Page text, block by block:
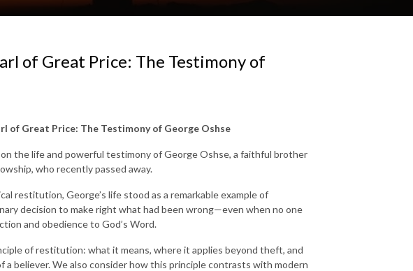
of Great Price: The Testimony of
of Great Price: The Testimony of George Oshse
the life and powerful testimony of George Oshse, a faithful brother
who recently passed away.
restitution, George’s life stood as a remarkable example of
decision to make right what had been wrong—even when no one
and obedience to God’s Word.
of restitution: what it means, where it applies beyond theft, and
believer. We also consider how this principle contrasts with modern